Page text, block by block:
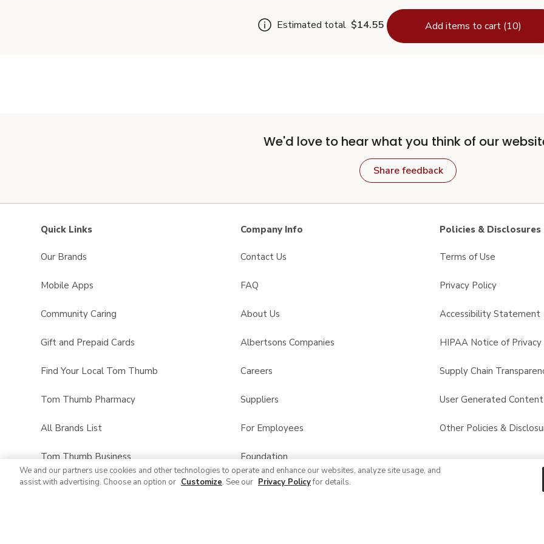
Estimated total $14.55 Add items to cart (10)
We'd love to hear what you think of our
Share feedback
Quick Links
Our Brands
Mobile Apps
Community Caring
Gift and Prepaid Cards
Find Your Local Tom Thumb
Tom Thumb Pharmacy
All Brands List
Tom Thumb Business
Company Info
Contact Us
FAQ
About Us
Albertsons Companies
Careers
Suppliers
For Employees
Foundation
Product Recalls
Policies & Disclosures
Terms of Use
Privacy Policy
Accessibility Statement
HIPAA Notice of Privacy
Supply Chain
User Generated
Other Policies &
We and our partners use cookies and other technologies to operate and enhance our websites, analyze site usage, and
assist with advertising. Choose an option or Customize. See our Privacy Policyfor details.